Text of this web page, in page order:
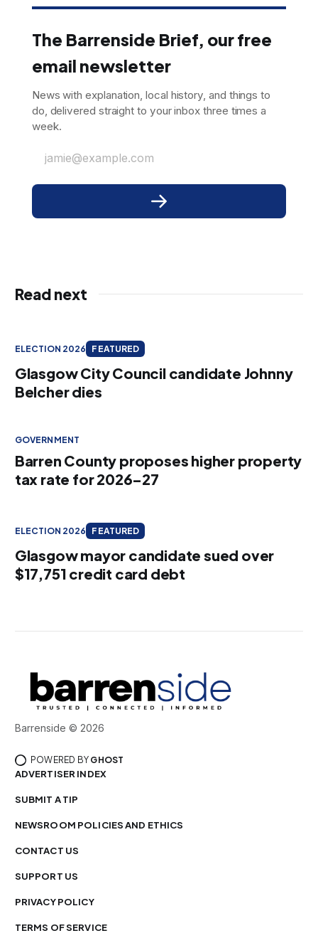
The Barrenside Brief, our free
email newsletter
News with explanation, local history, and things to
do, delivered straight to your inbox three times a
week.
jamie@example.com
Read next
ELECTION 2026 FEATURED
Glasgow City Council candidate Johnny
Belcher dies
GOVERNMENT
Barren County proposes higher property
tax rate for 2026–27
ELECTION 2026 FEATURED
Glasgow mayor candidate sued over
$17,751 credit card debt
Barrenside © 2026
POWERED BY GHOST
ADVERTISER INDEX
SUBMIT A TIP
NEWSROOM POLICIES AND ETHICS
CONTACT US
SUPPORT US
PRIVACY POLICY
TERMS OF SERVICE